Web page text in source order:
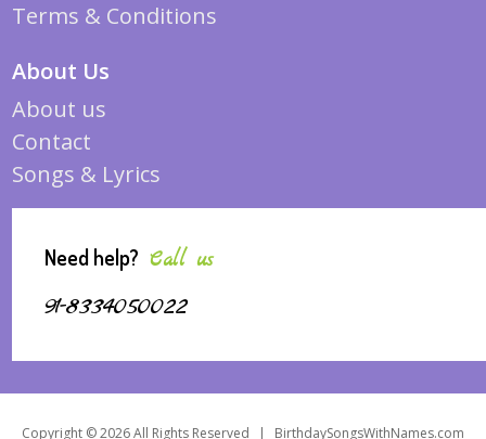
Terms & Conditions
About Us
About us
Contact
Songs & Lyrics
Need help? Call us
91-8334050022
Copyright © 2026 All Rights Reserved | BirthdaySongsWithNames.com